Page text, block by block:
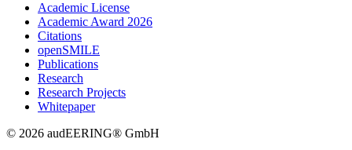
Academic License
Academic Award 2026
Citations
openSMILE
Publications
Research
Research Projects
Whitepaper
© 2026 audEERING® GmbH